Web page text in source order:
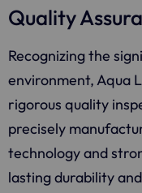
Quality
Recognizing the
environment,Aqua
rigorous quality
precisely
technology and
lasting durability